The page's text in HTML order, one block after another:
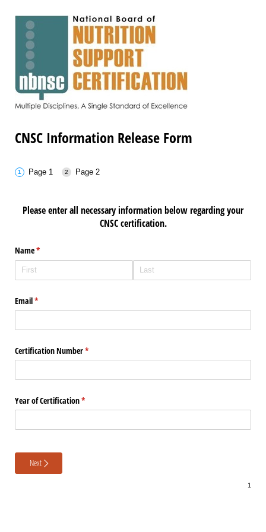
CNSC Information Release Form
Page 1 Page 2
Please enter all necessary information below regarding your
CNSC certification.
Name*
(required)
Email*
(required)
Certification Number*
(required)
Year of Certification*
(required)
Next